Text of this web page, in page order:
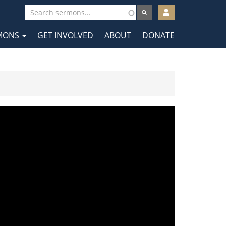
User
account
menu
GET INVOLVED ABOUT DONATE